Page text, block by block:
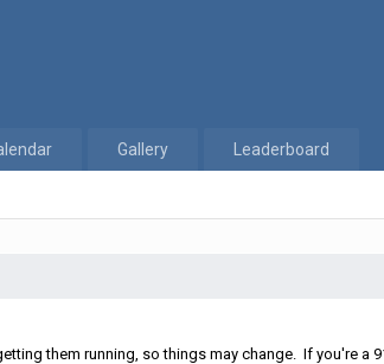
Gallery Leaderboard
them running, so things may change. If you're